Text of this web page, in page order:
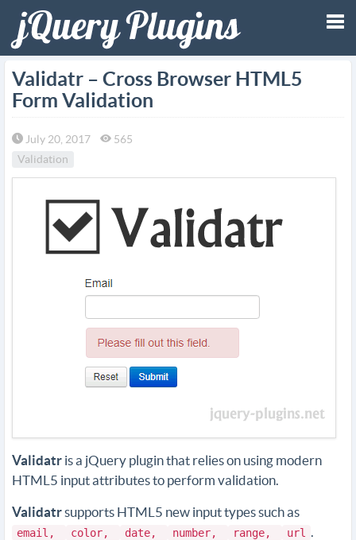
Validatr – Cross Browser HTML5
Form Validation
July 20, 2017
565
Validation
Validatr is a jQuery plugin that relies on using modern
HTML5 input attributes to perform validation.
Validatrsupports HTML5 new input types such as
email, color, date, number, range, url
.